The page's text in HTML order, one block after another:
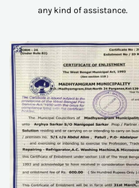
any kind of assistance.